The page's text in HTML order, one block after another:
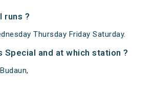
runs ?
Thursday Friday Saturday.
and at which station ?